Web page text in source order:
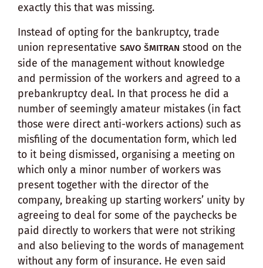
exactly this that was missing.
Instead of opting for the bankruptcy, trade
union representative SAVO ŠMITRAN stood on the
side of the management without knowledge
and permission of the workers and agreed to a
prebankruptcy deal. In that process he did a
number of seemingly amateur mistakes (in fact
those were direct anti-workers actions) such as
misfiling of the documentation form, which led
to it being dismissed, organising a meeting on
which only a minor number of workers was
present together with the director of the
company, breaking up starting workers’ unity by
agreeing to deal for some of the paychecks be
paid directly to workers that were not striking
and also believing to the words of management
without any form of insurance. He even said